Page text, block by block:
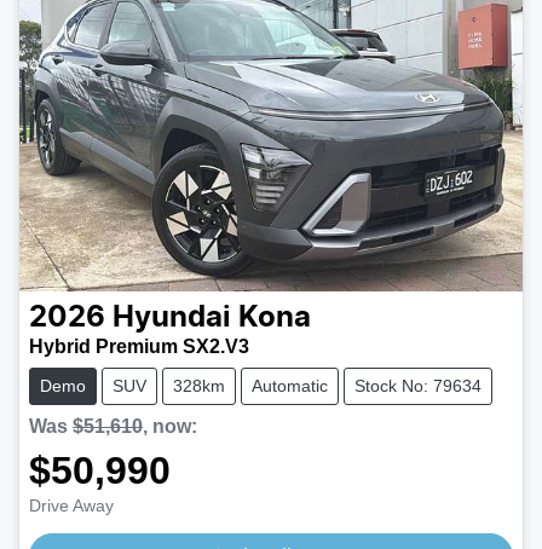
2026 Hyundai Kona
Hybrid Premium SX2.V3
Demo SUV 328km Automatic Stock No: 79634
Was $51,610, now:
$50,990
Drive Away